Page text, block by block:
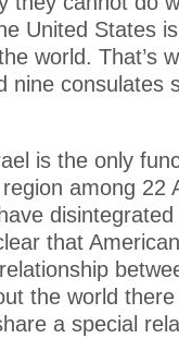
United States
world. That’s
nine consulates
is the only
among 22
that
the world
a special